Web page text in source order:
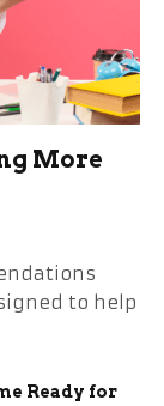
More
to help
Ready for